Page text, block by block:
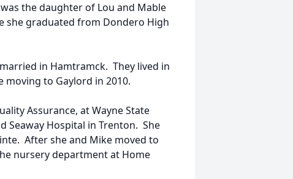
the daughter of Lou and Mable
she graduated from Dondero High
in Hamtramck. They lived in
moving to Gaylord in 2010.
Assurance, at Wayne State
Seaway Hospital in Trenton. She
After she and Mike moved to
nursery department at Home